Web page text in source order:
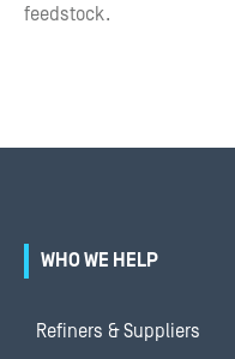
feedstock.
WHO WE HELP
Refiners & Suppliers